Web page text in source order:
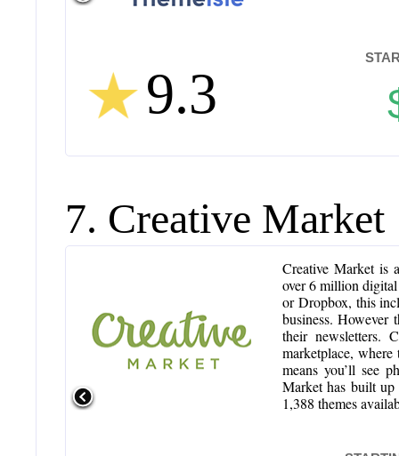
Creative Market is
over 6 million
or Dropbox, this
business. However
their newsletters.
marketplace,
means you’ll see
Market has built
1,388 themes
7. Creative Market
9.3